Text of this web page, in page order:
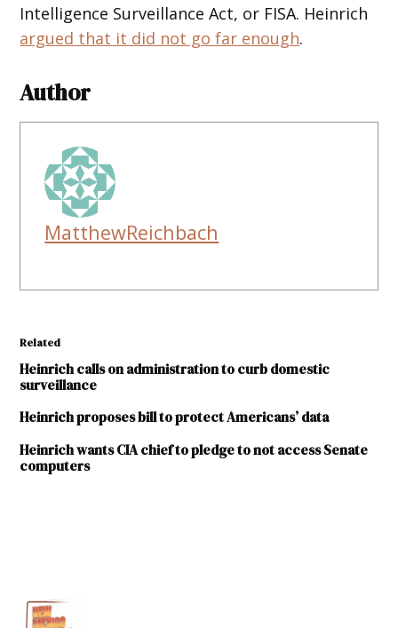
Intelligence Surveillance Act, or FISA. Heinrich
argued that it did not go far enough.
Author
MatthewReichbach
Related
Heinrich calls on administration to curb domestic
surveillance
Heinrich proposes bill to protect Americans’ data
Heinrich wants CIA chief to pledge to not access Senate
computers
Intelligence